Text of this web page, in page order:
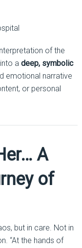
of the
a deep, symbolic
emotional narrative
or personal
A
of
but in care. Not in
“At the hands of